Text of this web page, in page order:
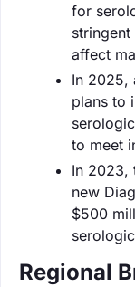
for
affect
In 2025,
plans to
to meet
In 2023,
new
$500
Regional